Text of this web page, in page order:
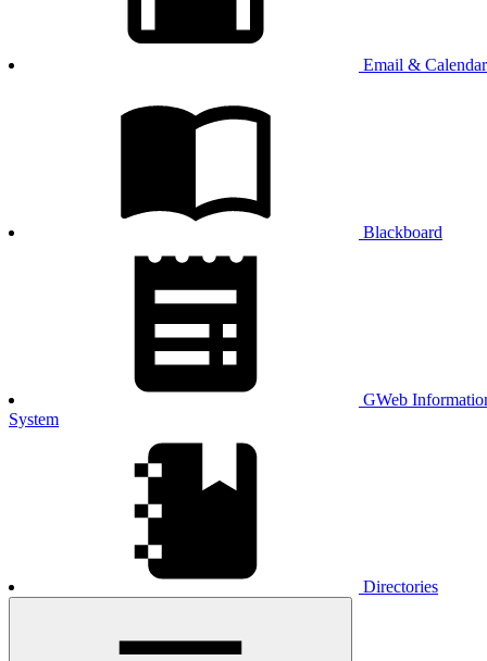
Email & Calendar
Blackboard
GWeb
System
Directories